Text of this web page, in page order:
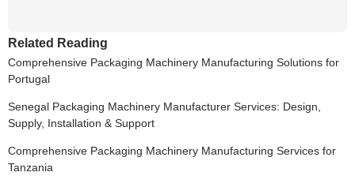
Related Reading
Comprehensive Packaging Machinery Manufacturing Solutions for
Portugal
Senegal Packaging Machinery Manufacturer Services: Design,
Supply, Installation & Support
Comprehensive Packaging Machinery Manufacturing Services for
Tanzania